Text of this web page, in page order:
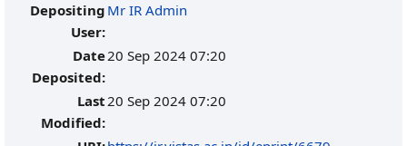
Depositing
User:
Mr IR Admin
Date
Deposited:
20 Sep 2024 07:20
Last
Modified:
20 Sep 2024 07:20